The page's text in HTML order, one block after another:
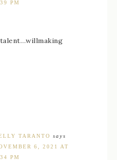
PM
TARANTO says
6, 2021 AT
PM